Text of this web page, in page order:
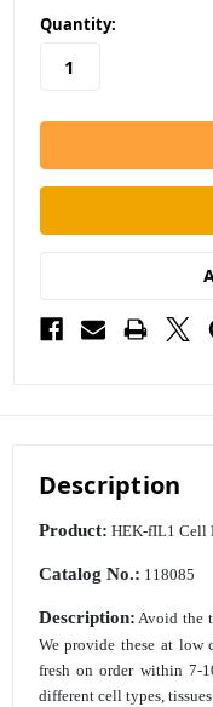
in
stock
Quantity:
Description
Product: HEK-fIL1 Cell
Catalog No.: 118085
Description: Avoid the
We provide these at low
fresh on order within 7-
different cell types,